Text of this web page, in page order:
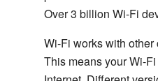
Over 3 billion Wi-Fi
Wi-Fi works with
This means your Wi-